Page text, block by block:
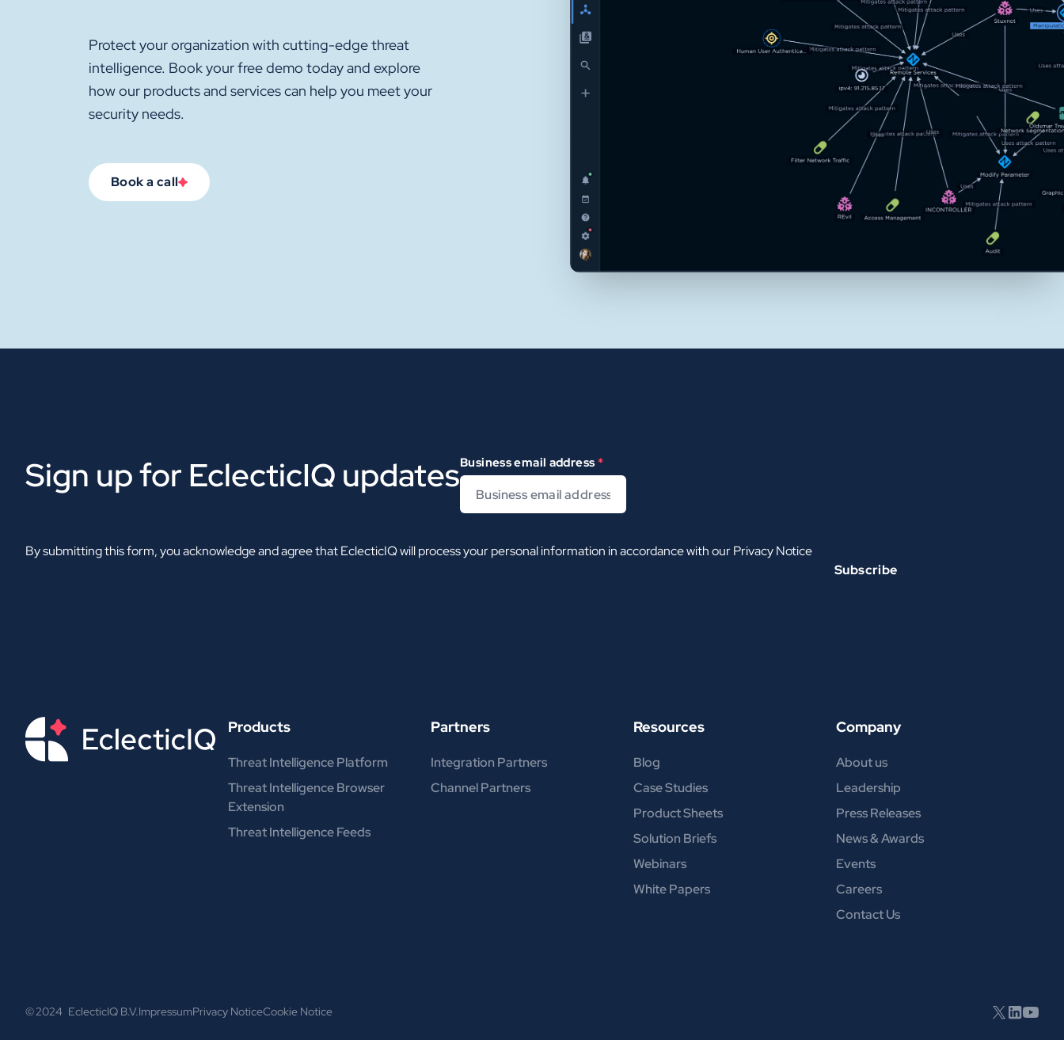
Protect your organization with cutting-edge threat
intelligence. Book your free demo today and explore
how our products and services can help you meet your
security needs.
Book a call
Sign up for EclecticIQ updatesBusiness email address *
By submitting this form, you acknowledge and agree that EclecticIQ will process your personal information in accordance with ourPrivacy Notice
Products
Threat Intelligence Platform
Threat Intelligence Browser
Extension
Threat Intelligence Feeds
Partners
Integration Partners
Channel Partners
Resources
Blog
Case Studies
Product Sheets
Solution Briefs
Webinars
White Papers
Company
About us
Leadership
Press Releases
News & Awards
Events
Careers
Contact Us
© 2024 EclecticIQ B.V.ImpressumPrivacy NoticeCookie Notice